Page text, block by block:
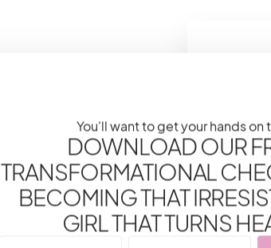
The
You'll want to get your hands on
DOWNLOAD OUR
TRANSFORMATIONAL
BECOMING THAT
GIRL THAT TURNS